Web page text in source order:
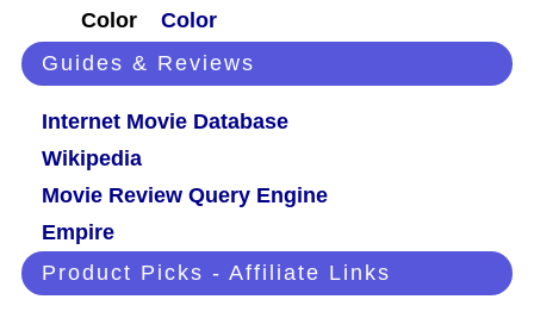
Color
Color
Guides & Reviews
Internet Movie Database
Wikipedia
Movie Review Query Engine
Empire
Product Picks - Affiliate Links